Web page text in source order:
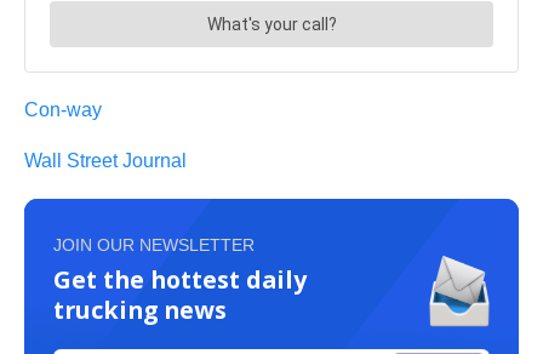
Con-way
Wall Street Journal
JOIN OUR NEWSLETTER
Get the hottest daily
trucking news